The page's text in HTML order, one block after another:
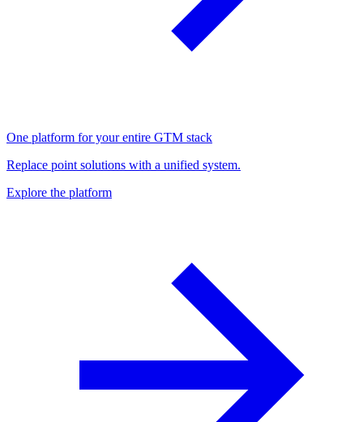
One platform for your entire GTM stack
Replace point solutions with a unified system.
Explore the platform